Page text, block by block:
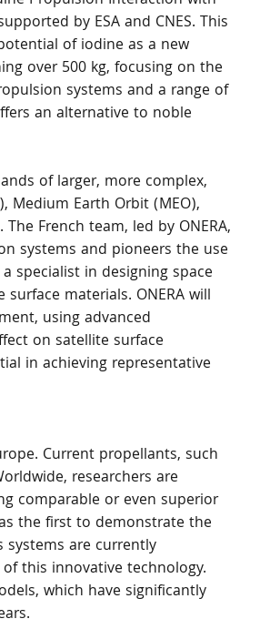
by ESA and CNES. This
of iodine as a new
over 500 kg, focusing on the
systems and a range of
an alternative to noble
of larger, more complex,
Medium Earth Orbit (MEO),
French team, led by ONERA,
systems and pioneers the use
specialist in designing space
materials. ONERA will
using advanced
on satellite surface
in achieving representative
Current propellants, such
researchers are
comparable or even superior
the first to demonstrate the
systems are currently
this innovative technology.
which have significantly